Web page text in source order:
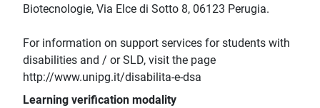
Biotecnologie, Via Elce di Sotto 8, 06123 Perugia.
For information on support services for students with
disabilities and / or SLD, visit the page
http://www.unipg.it/disabilita-e-dsa
Learning verification modality